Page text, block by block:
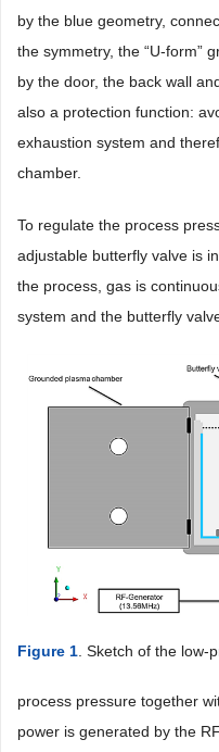
by the blue geometry,
the symmetry, the “U-form”
by the door, the back wall
also a protection function:
exhaustion system and
chamber.
To regulate the process
adjustable butterfly valve is
the process, gas is
system and the butterfly
Figure 1. Sketch of the low-
process pressure together
power is generated by the